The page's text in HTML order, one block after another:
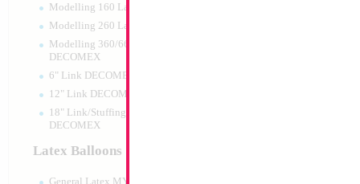
Modelling 160 Latex DECOMEX
Modelling 260 Latex DECOMEX
Modelling 360/660 Latex
DECOMEX
6" Link DECOMEX
12" Link DECOMEX
18" Link/Stuffing Wide Neck
DECOMEX
Latex Balloons
General Latex MYLARGRAM